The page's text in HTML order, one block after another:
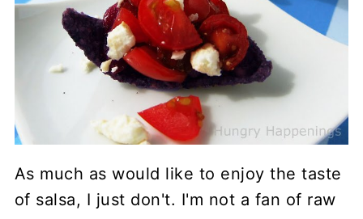
As much as would like to enjoy the taste
of salsa, I just don't. I'm not a fan of raw